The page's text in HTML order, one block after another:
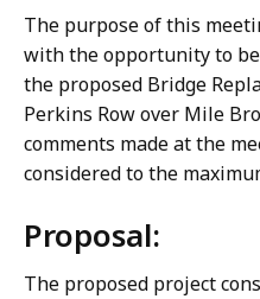
The purpose of this
with the opportunity to
the proposed Bridge
Perkins Row over Mile
comments made at the
considered to the
Proposal:
The proposed project